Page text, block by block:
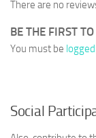
There are no
BE THE FIRST
You must be
Social